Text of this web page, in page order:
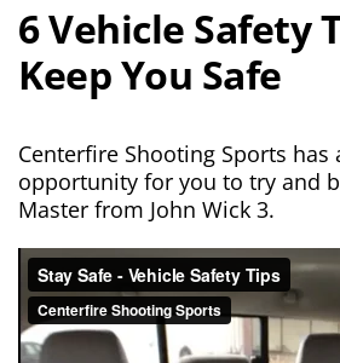
6 Vehicle Safety
Keep You Safe
Centerfire Shooting Sports has
opportunity for you to try and
Master from John Wick 3.